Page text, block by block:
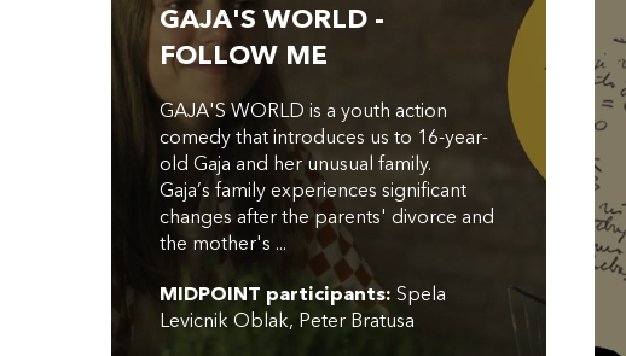
GAJA'S WORLD -
FOLLOW ME
GAJA'S WORLD is a youth action
comedy that introduces us to 16-year-
old Gaja and her unusual family.
Gaja’s family experiences significant
changes after the parents' divorce and
the mother's ...
MIDPOINT participants: Spela
Levicnik Oblak Peter Bratusa